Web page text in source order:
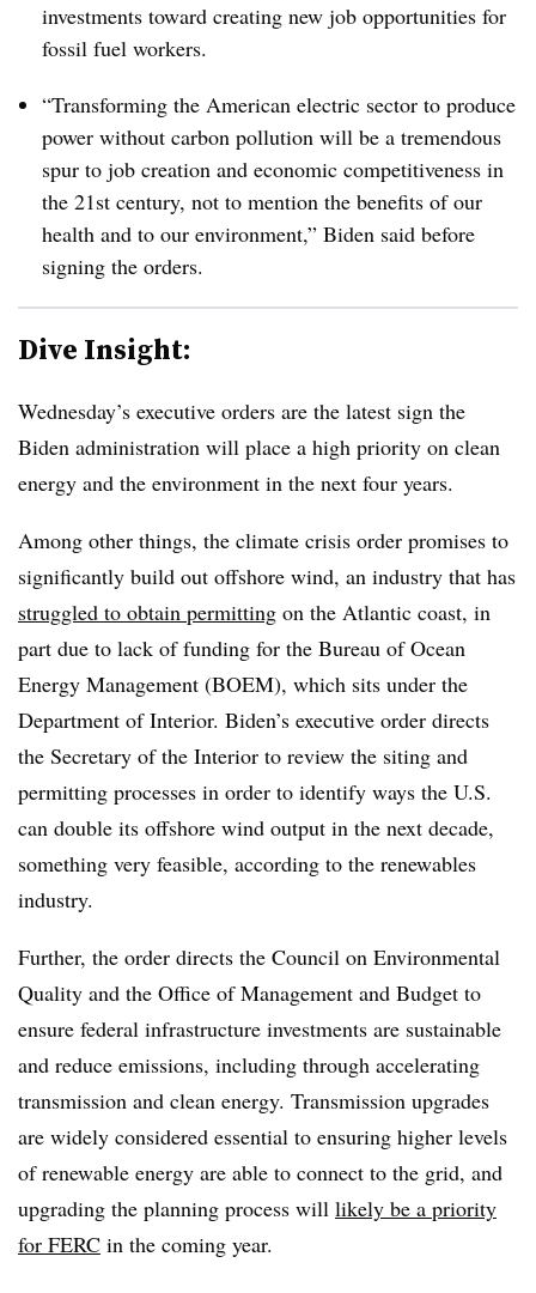
investments toward creating new job opportunities for
fossil fuel workers.
“Transforming the American electric sector to produce
power without carbon pollution will be a tremendous
spur to job creation and economic competitiveness in
the 21st century, not to mention the benefits of our
health and to our environment,” Biden said before
signing the orders.
Dive Insight:
Wednesday’s executive orders are the latest sign the
Biden administration will place a high priority on clean
energy and the environment in the next four years.
Among other things, the climate crisis order promises to
significantly build out offshore wind, an industry that has
struggled to obtain permitting on the Atlantic coast, in
part due to lack of funding for the Bureau of Ocean
Energy Management (BOEM), which sits under the
Department of Interior. Biden’s executive order directs
the Secretary of the Interior to review the siting and
permitting processes in order to identify ways the U.S.
can double its offshore wind output in the next decade,
something very feasible, according to the renewables
industry.
Further, the order directs the Council on Environmental
Quality and the Office of Management and Budget to
ensure federal infrastructure investments are sustainable
and reduce emissions, including through accelerating
transmission and clean energy. Transmission upgrades
are widely considered essential to ensuring higher levels
of renewable energy are able to connect to the grid, and
upgrading the planning process will likely be a priority
for FERC in the coming year.